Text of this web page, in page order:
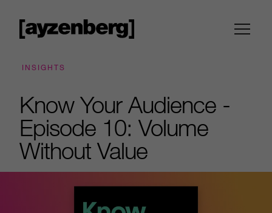
INSIGHTS
Know Your Audience -
Episode 10: Volume
Without Value